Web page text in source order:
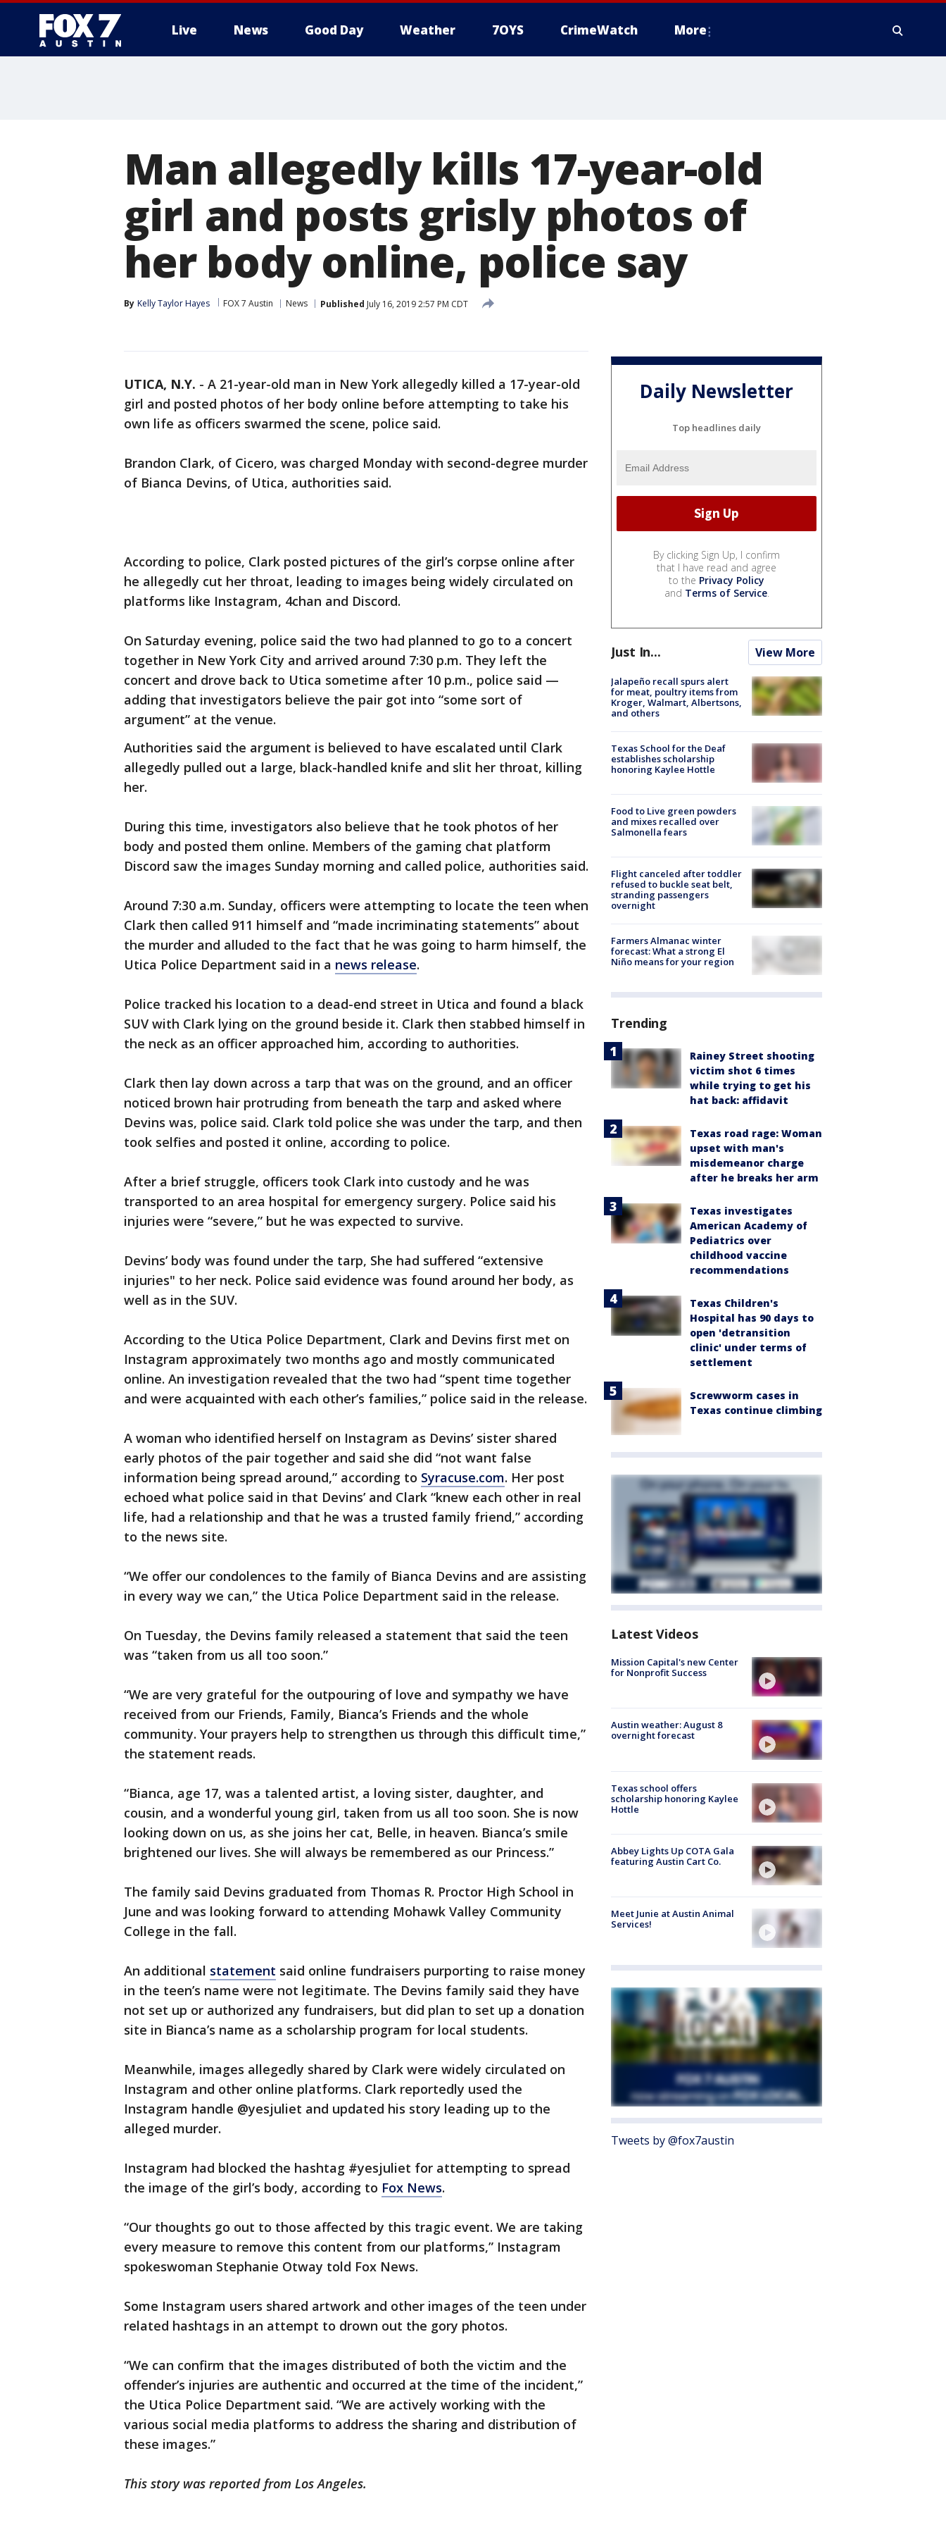
Live News Good Day Weather 7OYS CrimeWatch More
Man allegedly kills 17-year-old
girl and posts grisly photos of
her body online, police say
By Kelly Taylor Hayes FOX 7 Austin News Published July 16, 2019 2:57 PM CDT
UTICA, N.Y. - A 21-year-old man in New York allegedly killed a 17-year-old
girl and posted photos of her body online before attempting to take his
own life as officers swarmed the scene, police said.
Brandon Clark, of Cicero, was charged Monday with second-degree murder
of Bianca Devins, of Utica, authorities said.
According to police, Clark posted pictures of the girl’s corpse online after
he allegedly cut her throat, leading to images being widely circulated on
platforms like Instagram, 4chan and Discord.
On Saturday evening, police said the two had planned to go to a concert
together in New York City and arrived around 7:30 p.m. They left the
concert and drove back to Utica sometime after 10 p.m., police said —
adding that investigators believe the pair got into “some sort of
argument” at the venue.
Authorities said the argument is believed to have escalated until Clark
allegedly pulled out a large, black-handled knife and slit her throat, killing
her.
During this time, investigators also believe that he took photos of her
body and posted them online. Members of the gaming chat platform
Discord saw the images Sunday morning and called police, authorities said.
Around 7:30 a.m. Sunday, officers were attempting to locate the teen when
Clark then called 911 himself and “made incriminating statements” about
the murder and alluded to the fact that he was going to harm himself, the
Utica Police Department said in a news release.
Police tracked his location to a dead-end street in Utica and found a black
SUV with Clark lying on the ground beside it. Clark then stabbed himself in
the neck as an officer approached him, according to authorities.
Clark then lay down across a tarp that was on the ground, and an officer
noticed brown hair protruding from beneath the tarp and asked where
Devins was, police said. Clark told police she was under the tarp, and then
took selfies and posted it online, according to police.
After a brief struggle, officers took Clark into custody and he was
transported to an area hospital for emergency surgery. Police said his
injuries were “severe,” but he was expected to survive.
Devins’ body was found under the tarp, She had suffered “extensive
injuries" to her neck. Police said evidence was found around her body, as
well as in the SUV.
According to the Utica Police Department, Clark and Devins first met on
Instagram approximately two months ago and mostly communicated
online. An investigation revealed that the two had “spent time together
and were acquainted with each other’s families,” police said in the release.
A woman who identified herself on Instagram as Devins’ sister shared
early photos of the pair together and said she did “not want false
information being spread around,” according to Syracuse.com. Her post
echoed what police said in that Devins’ and Clark “knew each other in real
life, had a relationship and that he was a trusted family friend,” according
to the news site.
“We offer our condolences to the family of Bianca Devins and are assisting
in every way we can,” the Utica Police Department said in the release.
On Tuesday, the Devins family released a statement that said the teen
was “taken from us all too soon.”
“We are very grateful for the outpouring of love and sympathy we have
received from our Friends, Family, Bianca’s Friends and the whole
community. Your prayers help to strengthen us through this difficult time,”
the statement reads.
“Bianca, age 17, was a talented artist, a loving sister, daughter, and
cousin, and a wonderful young girl, taken from us all too soon. She is now
looking down on us, as she joins her cat, Belle, in heaven. Bianca’s smile
brightened our lives. She will always be remembered as our Princess.”
The family said Devins graduated from Thomas R. Proctor High School in
June and was looking forward to attending Mohawk Valley Community
College in the fall.
An additional statement said online fundraisers purporting to raise money
in the teen’s name were not legitimate. The Devins family said they have
not set up or authorized any fundraisers, but did plan to set up a donation
site in Bianca’s name as a scholarship program for local students.
Meanwhile, images allegedly shared by Clark were widely circulated on
Instagram and other online platforms. Clark reportedly used the
Instagram handle @yesjuliet and updated his story leading up to the
alleged murder.
Instagram had blocked the hashtag #yesjuliet for attempting to spread
the image of the girl’s body, according to Fox News.
“Our thoughts go out to those affected by this tragic event. We are taking
every measure to remove this content from our platforms,” Instagram
spokeswoman Stephanie Otway told Fox News.
Some Instagram users shared artwork and other images of the teen under
related hashtags in an attempt to drown out the gory photos.
“We can confirm that the images distributed of both the victim and the
offender’s injuries are authentic and occurred at the time of the incident,”
the Utica Police Department said. “We are actively working with the
various social media platforms to address the sharing and distribution of
these images.”
This story was reported from Los Angeles.
Daily Newsletter
Top headlines daily
By clicking Sign Up, I confirm
that I have read and agree
to the Privacy Policy
and Terms of Service.
Just In... View More
Jalapeño recall spurs alert
for meat, poultry items from
Kroger, Walmart, Albertsons,
and others
Texas School for the Deaf
establishes scholarship
honoring Kaylee Hottle
Food to Live green powders
and mixes recalled over
Salmonella fears
Flight canceled after toddler
refused to buckle seat belt,
stranding passengers
overnight
Farmers Almanac winter
forecast: What a strong El
Niño means for your region
Trending
Rainey Street shooting
victim shot 6 times
while trying to get his
hat back: affidavit
Texas road rage: Woman
upset with man's
misdemeanor charge
after he breaks her arm
Texas investigates
American Academy of
Pediatrics over
childhood vaccine
recommendations
Texas Children's
Hospital has 90 days to
open 'detransition
clinic' under terms of
settlement
Screwworm cases in
Texas continue climbing
Latest Videos
Mission Capital's new Center
for Nonprofit Success
Austin weather: August 8
overnight forecast
Texas school offers
scholarship honoring Kaylee
Hottle
Abbey Lights Up COTA Gala
featuring Austin Cart Co.
Meet Junie at Austin Animal
Services!
Tweets by @fox7austin